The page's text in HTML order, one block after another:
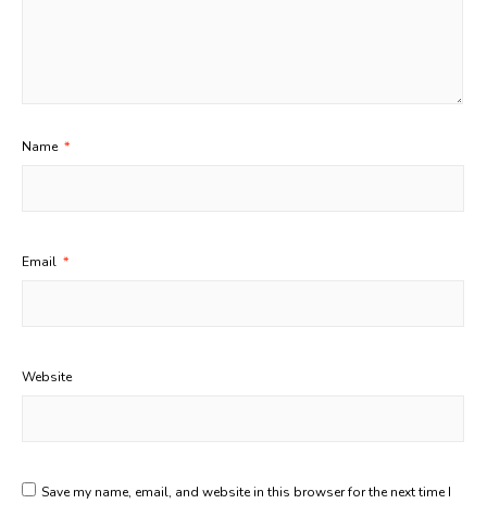
Name *
Email *
Website
Save my name, email, and website in this browser for the next time I